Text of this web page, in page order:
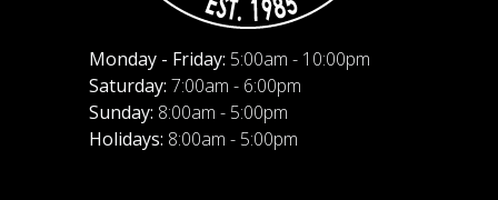
Monday - Friday: 5:00am - 10:00pm
Saturday: 7:00am - 6:00pm
Sunday: 8:00am - 5:00pm
Holidays: 8:00am - 5:00pm